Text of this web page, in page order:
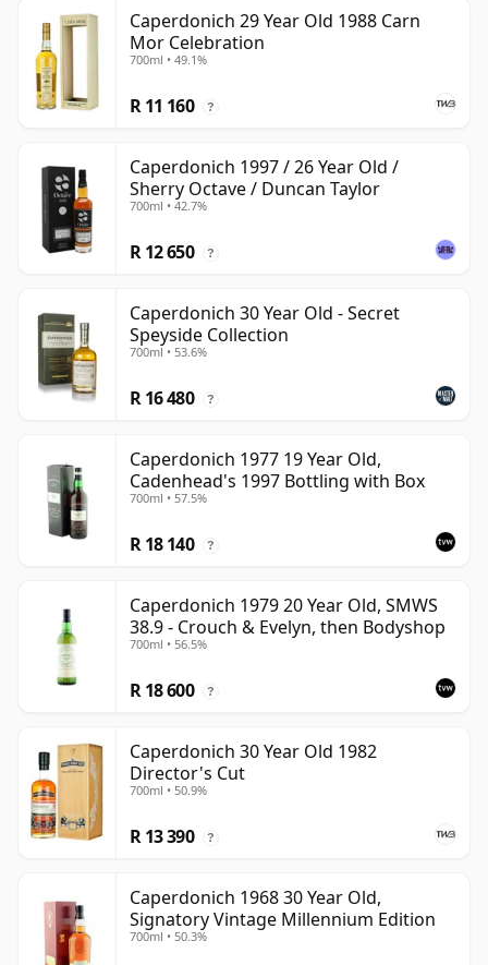
Caperdonich 29 Year Old 1988 Carn
Mor Celebration
700ml • 49.1%
R 11 160 ?
Caperdonich 1997 / 26 Year Old /
Sherry Octave / Duncan Taylor
700ml • 42.7%
R 12 650 ?
Caperdonich 30 Year Old - Secret
Speyside Collection
700ml • 53.6%
R 16 480 ?
Caperdonich 1977 19 Year Old,
Cadenhead's 1997 Bottling with Box
700ml • 57.5%
R 18 140 ?
Caperdonich 1979 20 Year Old, SMWS
38.9 - Crouch & Evelyn, then Bodyshop
700ml • 56.5%
R 18 600 ?
Caperdonich 30 Year Old 1982
Director's Cut
700ml • 50.9%
R 13 390 ?
Caperdonich 1968 30 Year Old,
Signatory Vintage Millennium Edition
700ml • 50.3%